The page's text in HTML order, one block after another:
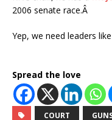
2006 senate race.Â
Yep, we need leaders
Spread the love
COURT